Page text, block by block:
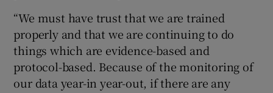
“We must have trust that we are trained
properly and that we are continuing to do
things which are evidence-based and
protocol-based. Because of the monitoring of
our data year-in year-out, if there are any